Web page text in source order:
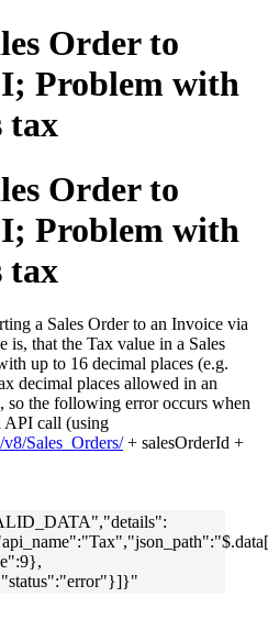
Order to
Problem with
tax
Order to
Problem with
tax
a Sales Order to an Invoice via
is, that the Tax value in a Sales
up to 16 decimal places (e.g.
decimal places allowed in an
the following error occurs when
API call (using
Sales_Orders/+ salesOrderId +